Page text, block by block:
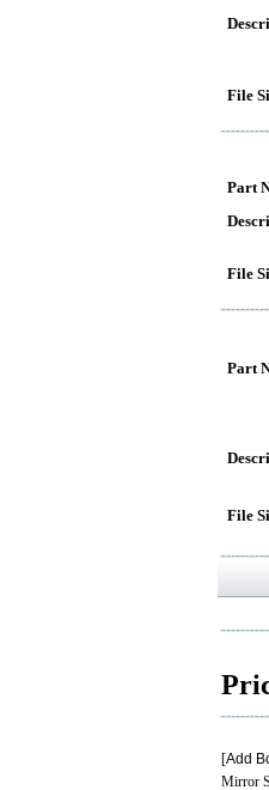
File
Part
File
Part
File
[Add
Mirror